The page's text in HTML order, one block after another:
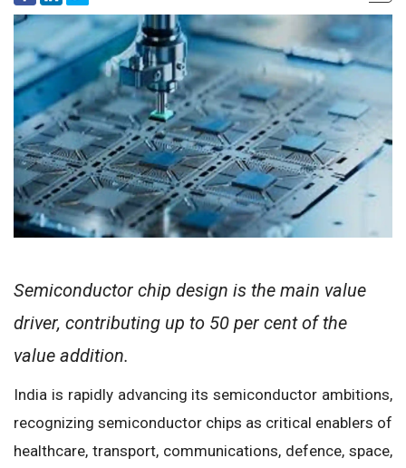
Semiconductor chip design is the main value
driver, contributing up to 50 per cent of the
value addition.
India is rapidly advancing its semiconductor ambitions,
recognizing semiconductor chips as critical enablers of
healthcare, transport, communications, defence, space,